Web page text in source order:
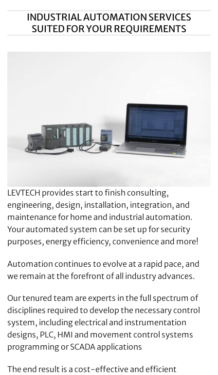
INDUSTRIAL AUTOMATION SERVICES
SUITED FOR YOUR REQUIREMENTS
LEVTECH provides start to finish consulting,
engineering, design, installation, integration, and
maintenance for home and industrial automation.
Your automated system can be set up for security
purposes, energy efficiency, convenience and more!
Automation continues to evolve at a rapid pace, and
we remain at the forefront of all industry advances.
Our tenured team are experts in the full spectrum of
disciplines required to develop the necessary control
system, including electrical and instrumentation
designs, PLC, HMI and movement control systems
programming or SCADA applications
The end result is a cost-effective and efficient